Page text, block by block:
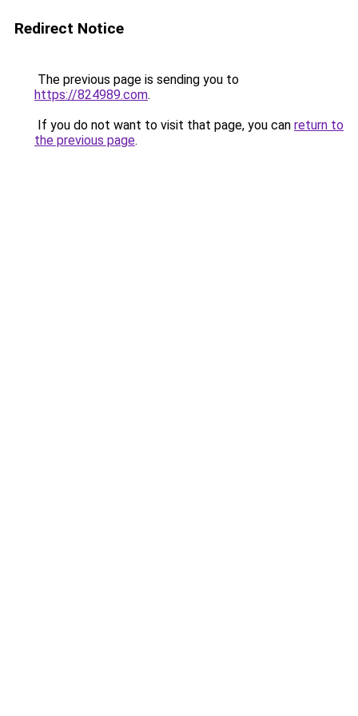
Redirect Notice
The previous page is sending you to
https://824989.com.
If you do not want to visit that page, you can return to
the previous page.